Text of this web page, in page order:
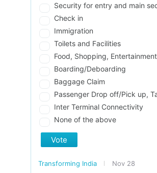
Security for entry and main
Check in
Immigration
Toilets and Facilities
Food, Shopping,
Boarding/Deboarding
Baggage Claim
Passenger Drop off/Pick up,
Inter Terminal Connectivity
None of the above
Vote
Transforming India Nov 28